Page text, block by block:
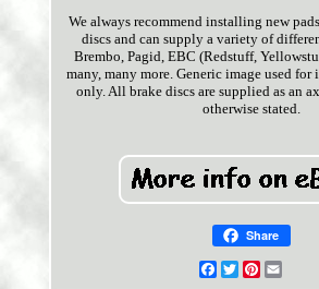
We always recommend installing new
discs and can supply a variety of
Brembo, Pagid, EBC (Redstuff,
many, many more. Generic image used
only. All brake discs are supplied as an
otherwise stated.
Share
Facebook
TwitterPinterest